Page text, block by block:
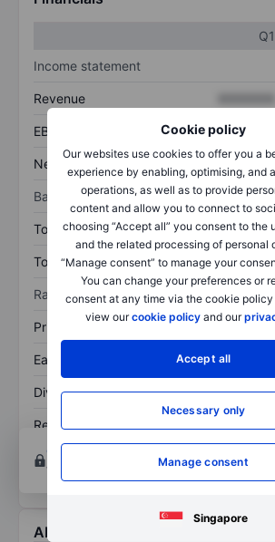
Cookie policy
Our websites use cookies to offer you a
experience by enabling, optimising, and
operations, as well as to provide
content and allow you to connect to
choosing “Accept all” you consent to the
and the related processing of personal
“Manage consent” to manage your
You can change your preferences or
consent at any time via the cookie policy
view ourcookie policy and our
Accept all
Necessary only
Manage consent
Singapore
Q1
Income statement
Revenue
EBITDA XXXXXXX
Net income XXXXXXX
Balance sheet
Total assets XXXXXXX
Total debt XXXXXXX
Ratios
Price/sales XXXXXXX
Earnings per share XXXXXXX
Dividend per share XXXXXXX
Return on equity
Open an account
tools.
About Brunello Cucinelli